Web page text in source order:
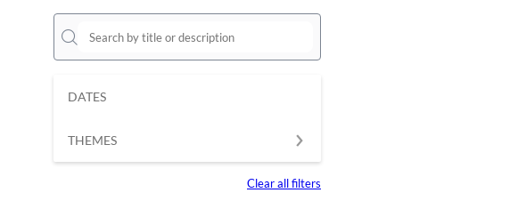
DATES
THEMES
Clear all filters